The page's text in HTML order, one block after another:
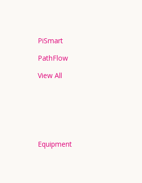
PiSmart
PathFlow
View All
Equipment